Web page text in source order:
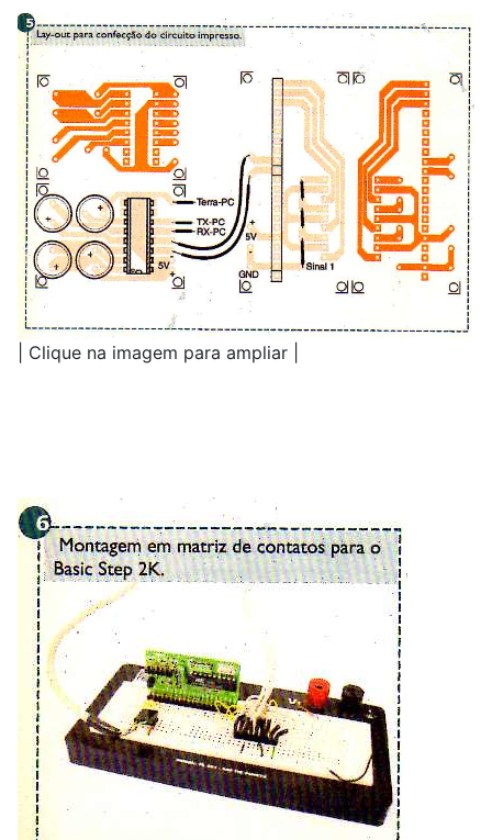
| Clique na imagem para ampliar |